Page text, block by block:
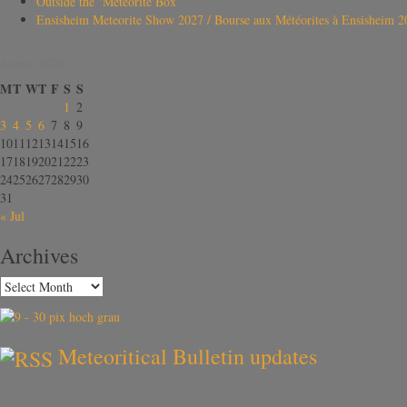
Ensisheim Meteorite Show 2027 / Bourse aux Météorites à Ensisheim
MT WT F S S
1 2
3 4 5 6 7 8 9
1011 1213141516
17181920212223
24252627282930
31
« Jul
Archives
Meteoritical Bulletin updates